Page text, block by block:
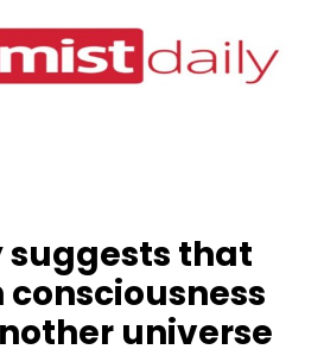
suggests that
universe